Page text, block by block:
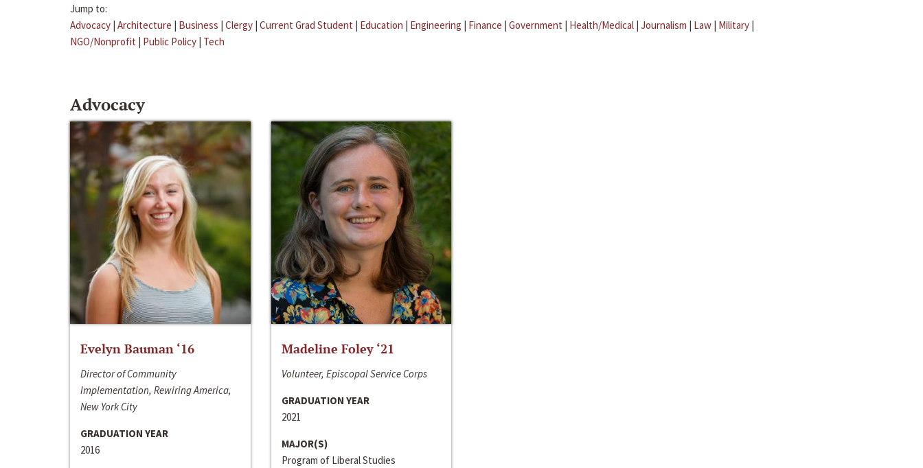
Jump to:
Advocacy | Architecture | Business | Clergy | Current Grad Student | Education | Engineering | Finance | Government | Health/Medical | Journalism | Law | Military |
NGO/Nonprofit | Public Policy | Tech
Advocacy
Evelyn Bauman ‘16
Director of Community
Implementation, Rewiring America,
New York City
GRADUATION YEAR
2016
Madeline Foley ‘21
Volunteer, Episcopal Service Corps
GRADUATION YEAR
2021
MAJOR(S)
Program of Liberal Studies